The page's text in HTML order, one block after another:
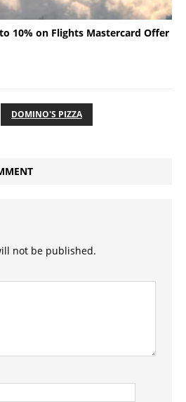
10% on Flights Mastercard Offer
DOMINO'S PIZZA
not be published.